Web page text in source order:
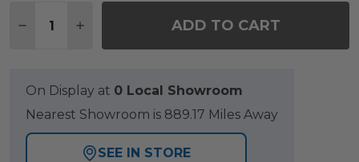
DECREASE QUANTITY OF KEY WEST RUSTIC
INCREASE QUANTITY OF KEY WEST
ADD TO CART
On Display at 0 Local Showroom
Nearest Showroom is 889.17 Miles Away
SEE IN STORE